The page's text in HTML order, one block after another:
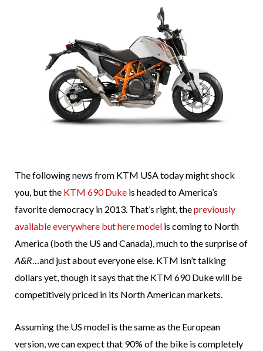
The following news from KTM USA today might shock
you, but the KTM 690 Duke is headed to America’s
favorite democracy in 2013. That’s right, thepreviously
available everywhere but here model is coming to North
America (both the US and Canada), much to the surprise of
A&R…and just about everyone else. KTM isn’t talking
dollars yet, though it says that the KTM 690 Duke will be
competitively priced in its North American markets.
Assuming the US model is the same as the European
version, we can expect that 90% of the bike is completely